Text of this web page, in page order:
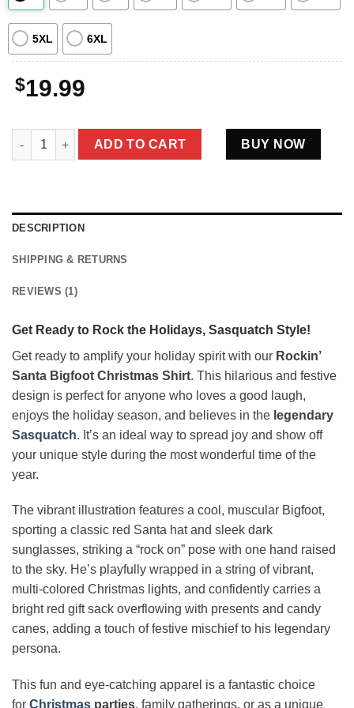
5XL 6XL
$19.99
Rockin' Santa Bigfoot Christmas Shirt | Funny Sasquatch with
ADD TO CART BUY NOW
DESCRIPTION
SHIPPING & RETURNS
REVIEWS (1)
Get Ready to Rock the Holidays, Sasquatch Style!
Get ready to amplify your holiday spirit with our Rockin’
Santa Bigfoot Christmas Shirt. This hilarious and festive
design is perfect for anyone who loves a good laugh,
enjoys the holiday season, and believes in the legendary
Sasquatch. It’s an ideal way to spread joy and show off
your unique style during the most wonderful time of the
year.
The vibrant illustration features a cool, muscular Bigfoot,
sporting a classic red Santa hat and sleek dark
sunglasses, striking a “rock on” pose with one hand raised
to the sky. He’s playfully wrapped in a string of vibrant,
multi-colored Christmas lights, and confidently carries a
bright red gift sack overflowing with presents and candy
canes, adding a touch of festive mischief to his legendary
persona.
This fun and eye-catching apparel is a fantastic choice
for Christmas parties, family gatherings, or as a unique